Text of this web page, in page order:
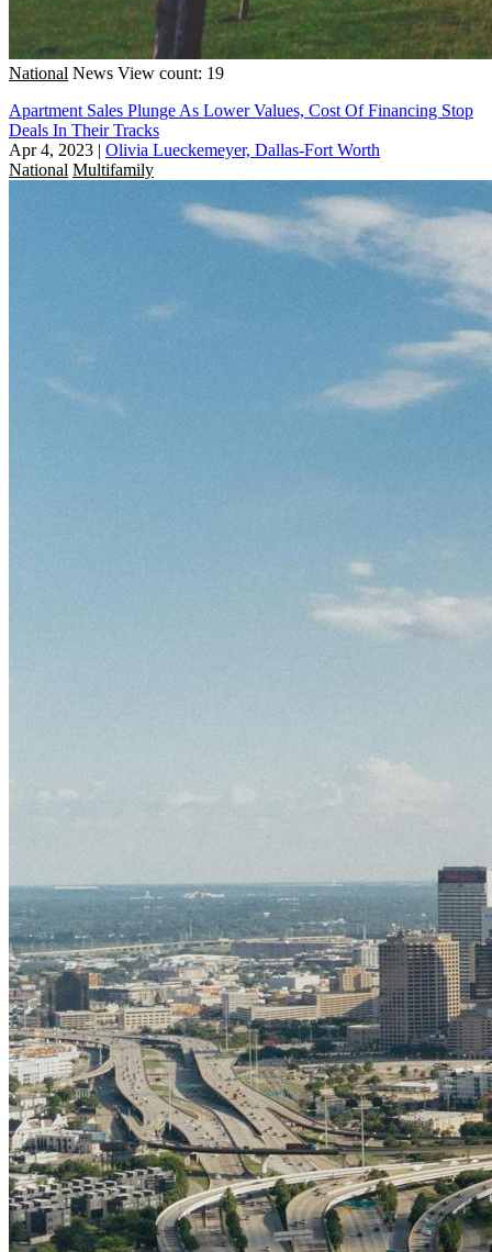
National News View count: 19
Apartment Sales Plunge As Lower Values, Cost Of Financing Stop
Deals In Their Tracks
Apr 4, 2023 | Olivia Lueckemeyer, Dallas-Fort Worth
National Multifamily